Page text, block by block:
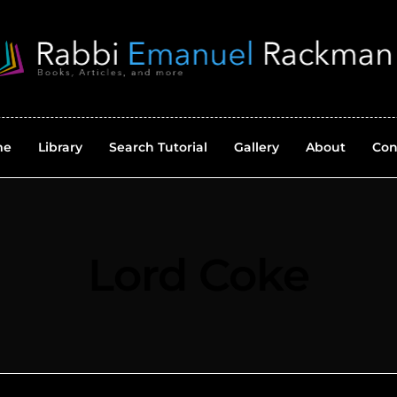
Library Search Tutorial Gallery About